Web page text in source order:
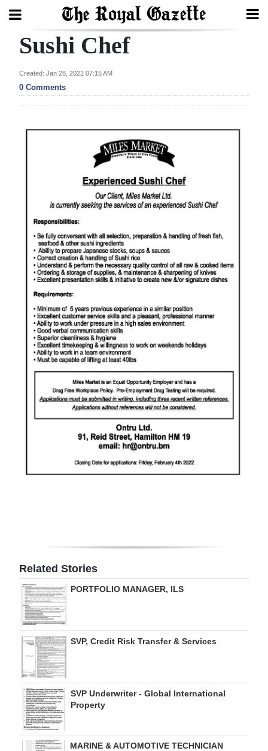
Search
Home
Budget
Election
2025
News
Business
Sport
Life
Podcast
Classifieds
edition
RGMags
Drive
For
Change
Sushi Chef
Created: Jan 28, 2022 07:15 AM
0 Comments
Related Stories
PORTFOLIO MANAGER, ILS
SVP, Credit Risk Transfer & Services
SVP Underwriter - Global International
Property
MARINE & AUTOMOTIVE TECHNICIAN